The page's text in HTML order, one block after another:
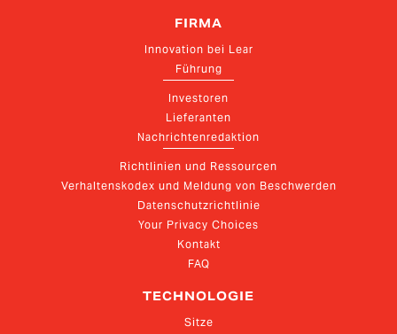
FIRMA
Innovation bei Lear
Führung
Investoren
Lieferanten
Nachrichtenredaktion
Richtlinien und Ressourcen
Verhaltenskodex und Meldung von Beschwerden
Datenschutzrichtlinie
Your Privacy Choices
Kontakt
FAQ
TECHNOLOGIE
Sitze